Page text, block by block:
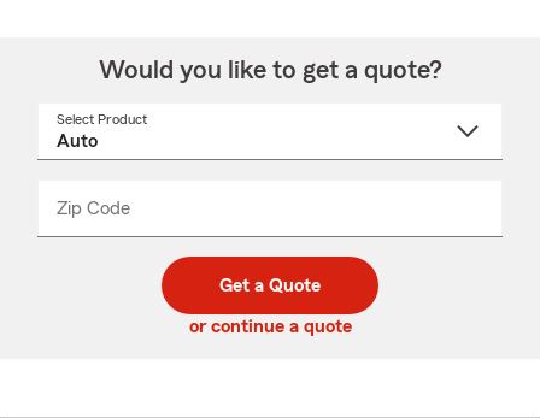
Would you like to get a quote?
Select Product
Zip Code
code
_____
Get a Quote
or continue a quote